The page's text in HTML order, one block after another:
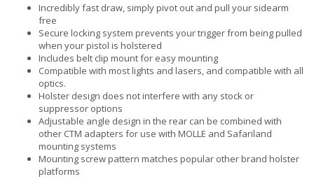
Incredibly fast draw, simply pivot out and pull your sidearm
free
Secure locking system prevents your trigger from being pulled
when your pistol is holstered
Includes belt clip mount for easy mounting
Compatible with most lights and lasers, and compatible with all
optics.
Holster design does not interfere with any stock or
suppressor options
Adjustable angle design in the rear can be combined with
other CTM adapters for use with MOLLE and Safariland
mounting systems
Mounting screw pattern matches popular other brand holster
platforms